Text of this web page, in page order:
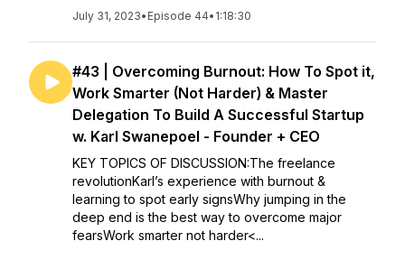
July 31, 2023• Episode 44• 1:18:30
#43 | Overcoming Burnout: How To Spot it,
Work Smarter (Not Harder) & Master
Delegation To Build A Successful Startup
w. Karl Swanepoel - Founder + CEO
KEY TOPICS OF DISCUSSION:The freelance
revolutionKarl’s experience with burnout &
learning to spot early signsWhy jumping in the
deep end is the best way to overcome major
fearsWork smarter not harder<...